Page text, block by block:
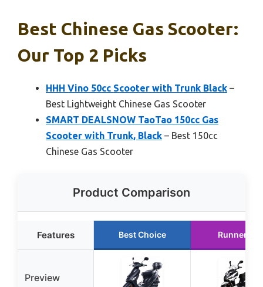
Best Chinese Gas Scooter:
Our Top 2 Picks
HHH Vino 50cc Scooter with Trunk Black –
Best Lightweight Chinese Gas Scooter
SMART DEALSNOW TaoTao 150cc Gas
Scooter with Trunk, Black – Best 150cc
Chinese Gas Scooter
Product Comparison
Features Best Choice Runner Up
Preview